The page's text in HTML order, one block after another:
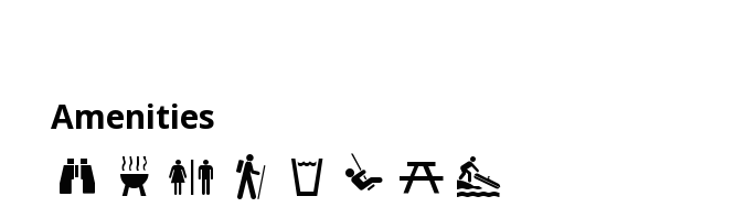
Amenities
Views Grills Restrooms
Trails
Drinking
fountains
Play
Area
Picnic
Sites